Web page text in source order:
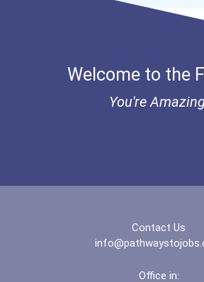
Ethel Hayes Destigmatizat...
Welcome to the
You're
Contact Us
Office in: